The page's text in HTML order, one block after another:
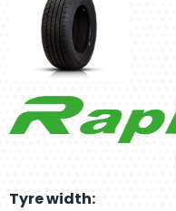
Tyre width: